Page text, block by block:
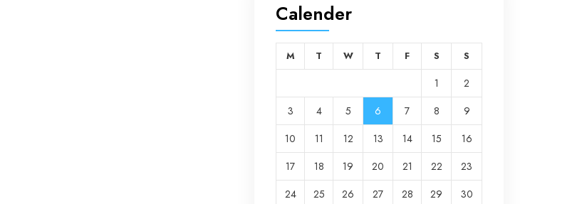
Calender
M T W T F S S
1
2
3
4 5 6 7 8
9
10
11 12 13 14 15
16
17
18 19 20 21 22
23
24
25 26 27 28 29
30